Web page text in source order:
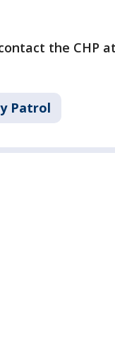
the CHP at
Patrol